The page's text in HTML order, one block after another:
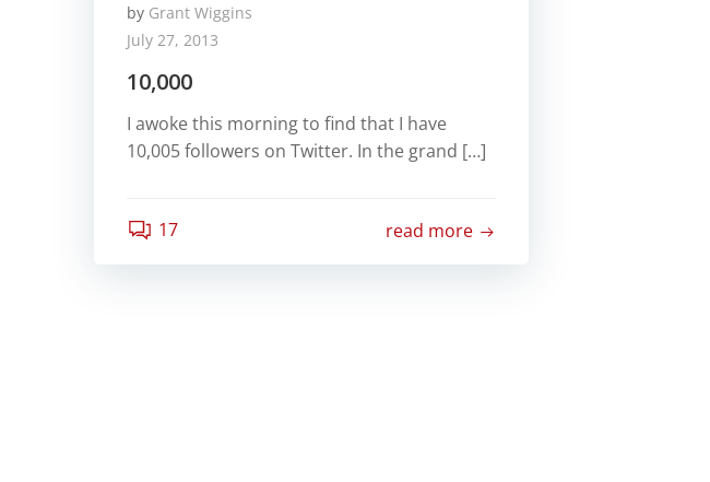
by Grant Wiggins
July 27, 2013
10,000
I awoke this morning to find that I have
10,005 followers on Twitter. In the grand […]
17 read more